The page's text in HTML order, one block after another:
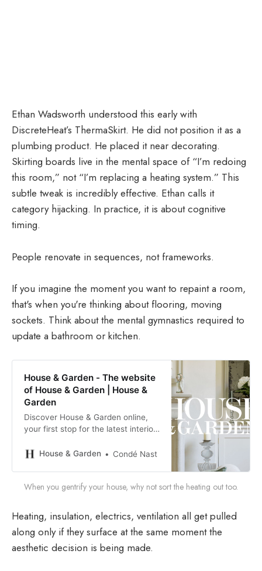
Ethan Wadsworth understood this early with
DiscreteHeat’s ThermaSkirt. He did not position it as a
plumbing product. He placed it near decorating.
Skirting boards live in the mental space of “I’m redoing
this room,” not “I’m replacing a heating system.” This
subtle tweak is incredibly effective. Ethan calls it
category hijacking. In practice, it is about cognitive
timing.
People renovate in sequences, not frameworks.
If you imagine the moment you want to repaint a room,
that's when you're thinking about flooring, moving
sockets. Think about the mental gymnastics required to
update a bathroom or kitchen.
House & Garden - The website
of House & Garden | House &
Garden
Discover House & Garden online,
your first stop for the latest interior
inspiration and delicious food
House & Garden Condé Nast
When you gentrify your house, why not sort the heating out too.
Heating, insulation, electrics, ventilation all get pulled
along only if they surface at the same moment the
aesthetic decision is being made.